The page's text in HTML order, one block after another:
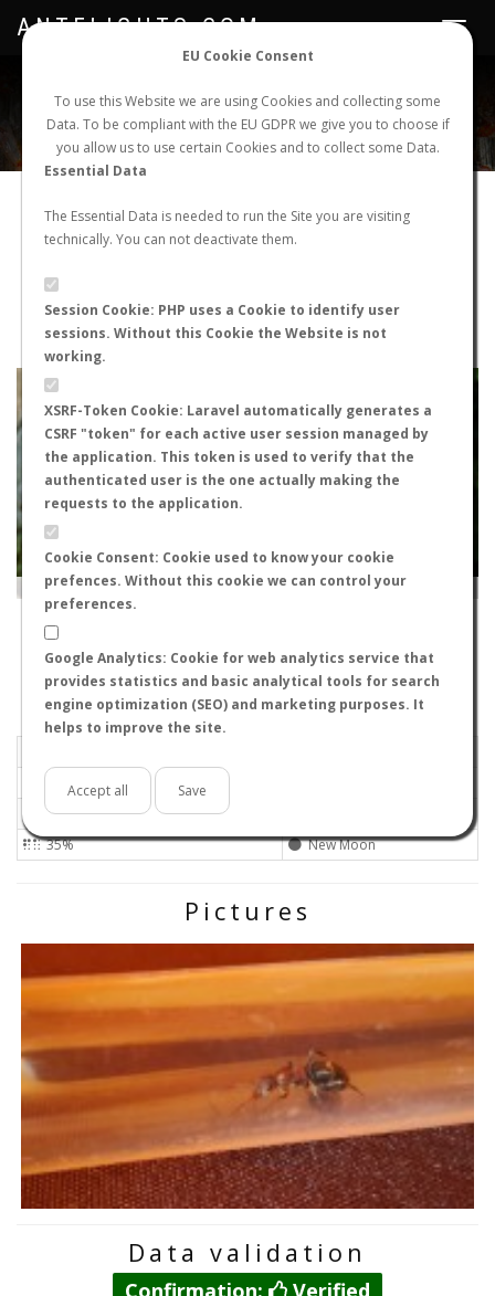
EU Cookie Consent
To use this Website we are using Cookies and collecting some
Data. To be compliant with the EU GDPR we give you to choose if
you allow us to use certain Cookies and to collect some Data.
Essential Data
The Essential Data is needed to run the Site you are visiting
technically. You can not deactivate them.
Session Cookie: PHP uses a Cookie to identify user
sessions. Without this Cookie the Website is not
working.
XSRF-Token Cookie: Laravel automatically generates a
CSRF "token" for each active user session managed by
the application. This token is used to verify that the
authenticated user is the one actually making the
requests to the application.
Cookie Consent: Cookie used to know your cookie
prefences. Without this cookie we can control your
preferences.
Google Analytics: Cookie for web analytics service that
provides statistics and basic analytical tools for search
engine optimization (SEO) and marketing purposes. It
helps to improve the site.
Accept all Save
NEW NUPTIAL FLIGHT LOGIN REGISTER
Toggle
ANTFLIGHTS.COM
Iberoformica subrufa
FLIGHT METRICS
ANTWIKI
ANTWEB ANTMAPS
+
−
Leaflet|Tiles © Esri — Source: Esri, i-cubed, USDA, USGS, AEX, GeoEye, Getmapping, Aerogrid, IGN, IGP, UPR-
EGP, GIS User Community
Flight data recorded by rargueso
Meteorological conditions
Sunny
25ºC - 77ºF
35%
New Moon
Pictures
Data validation
Confirmation:
Verified